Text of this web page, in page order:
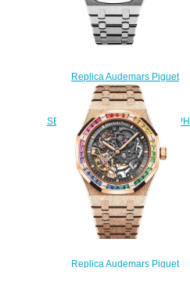
Replica Audemars Piguet
Royal Oak
26332PT.OO.1220PT.01
SELFWINDING CHRONOGRAPH
watch
$222.00
Replica Audemars Piguet